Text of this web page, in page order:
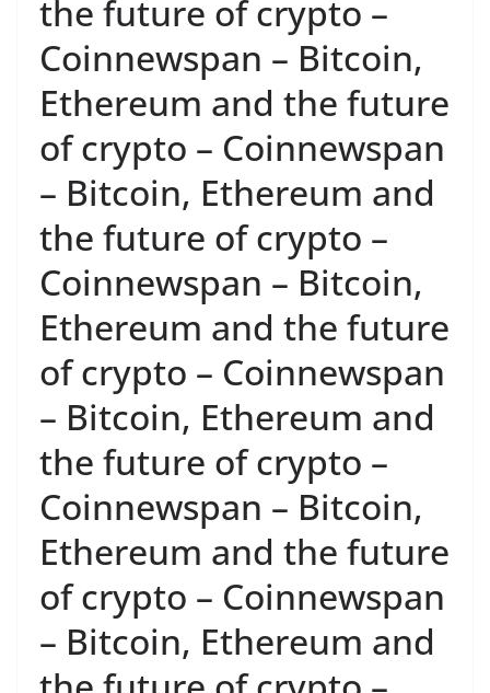
the future of crypto –
Coinnewspan – Bitcoin,
Ethereum and the future
of crypto – Coinnewspan
– Bitcoin, Ethereum and
the future of crypto –
Coinnewspan – Bitcoin,
Ethereum and the future
of crypto – Coinnewspan
– Bitcoin, Ethereum and
the future of crypto –
Coinnewspan – Bitcoin,
Ethereum and the future
of crypto – Coinnewspan
– Bitcoin, Ethereum and